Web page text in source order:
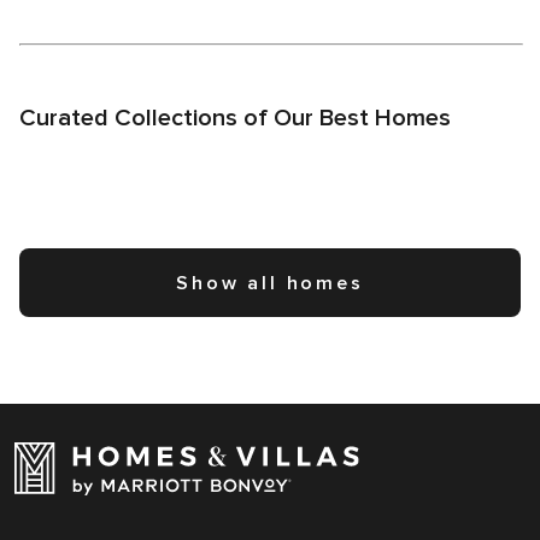
Curated Collections of Our Best Homes
Show all homes